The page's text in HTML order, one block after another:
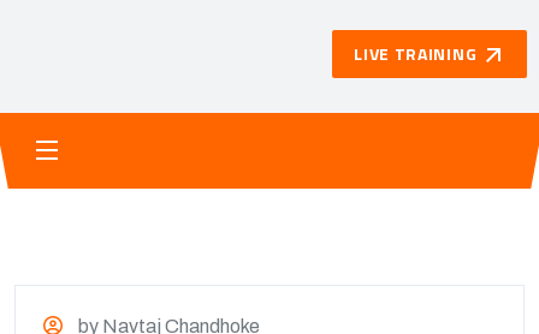
LIVE TRAINING
by Navtaj Chandhoke